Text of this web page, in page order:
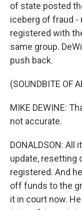
of state posted
iceberg of fraud -
registered with
same group.
push back.
(SOUNDBITE OF
MIKE DEWINE:
not accurate.
DONALDSON:
update, resetting
registered. And
off funds to the
it in court now.